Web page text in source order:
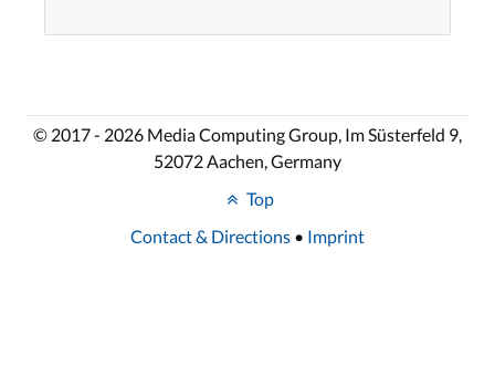
© 2017 - 2026 Media Computing Group, Im Süsterfeld 9,
52072 Aachen, Germany
Top
Contact & Directions • Imprint